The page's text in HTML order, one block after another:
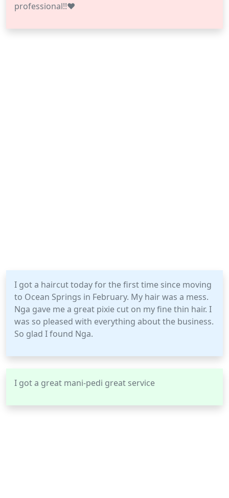
professional!!❤️
I got a haircut today for the first time since moving
to Ocean Springs in February. My hair was a mess.
Nga gave me a great pixie cut on my fine thin hair. I
was so pleased with everything about the business.
So glad I found Nga.
I got a great mani-pedi great service